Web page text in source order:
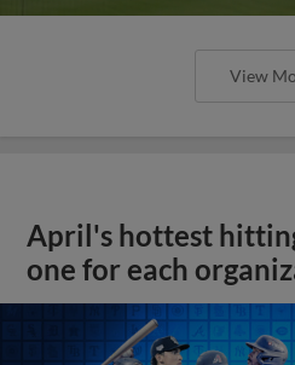
View
April's hottest
one for each